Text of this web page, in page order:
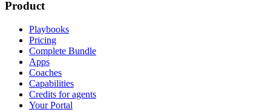
Product
Playbooks
Pricing
Complete Bundle
Apps
Coaches
Capabilities
Credits for agents
Your Portal